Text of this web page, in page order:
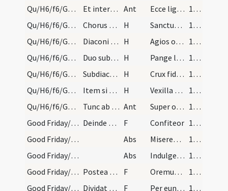
Qu/H6/f6/Good Friday/adoration/1
Et interim procedunt donec veniant cum cruce ante… Ant Ecce lignum crucis
168 (49r)
Qu/H6/f6/Good Friday/adoration
Chorus respondeat: H Sanctus Deus
168 (49r)
Qu/H6/f6/Good Friday/adoration
Diaconi dicant: H Agios o Theos
168 (49r)
Qu/H6/f6/Good Friday/adoration
Duo subdiaconi in albis cantent hymnum sequentem:… H Pange lingua gloriosi praelium certaminis
169 (50r)
Qu/H6/f6/Good Friday/adoration
Subdiaconi: Crux fidelis... Chorus: Crux fidelis.… H Crux fidelis
169 (50r)
Qu/H6/f6/Good Friday/adoration
Item si necesse fuerit dicetur hymnus: Vexilla re… H Vexilla regis
170
Qu/H6/f6/Good Friday/adoration/4
Tunc ab omnibus cruce adorata reponitur in loco s… Ant Super omnia ligna
170
Good Friday/-/1
Deinde sacerdos accepta casula lotis manibus et c… F Confiteor
170
Good Friday/-/1
Abs Misereatur
170
Good Friday/-/2
Abs Indulgentiam
170
Good Friday/-/2
Postea afferat corpus dominicum ad hesterna die r… F Oremus ... Praeceptis salutaribus ... Pater noster
170
Good Friday/-/1
Dividat hostiam more solito dicens: F Per eundem 171